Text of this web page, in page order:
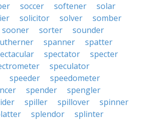
soccer softener
solar
solicitor solver
somber
sooner sorter
sounder
spanner
spatter
spectator
specter
speculator
speeder
speedometer
spender
spengler
spiller spillover
spinner
splendor
splinter